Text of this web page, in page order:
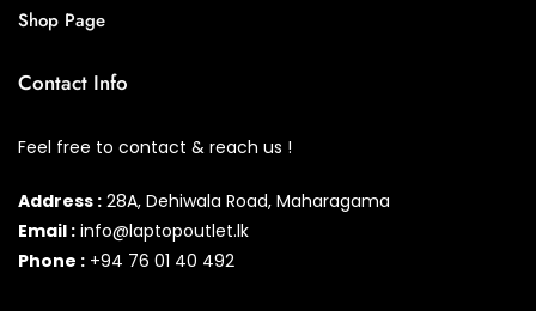
Shop Page
Contact Info
Feel free to contact & reach us !
Address : 28A, Dehiwala Road, Maharagama
Email : info@laptopoutlet.lk
Phone : +94 76 01 40 492